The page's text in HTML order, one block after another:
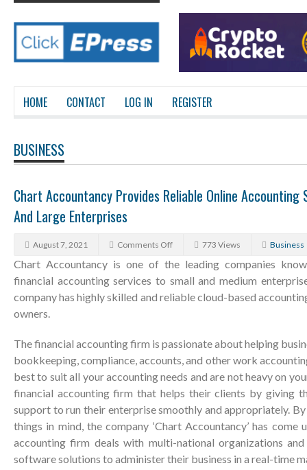
HOME CONTACT LOG IN REGISTER
BUSINESS
Chart Accountancy Provides Reliable Online Accounting
And Large Enterprises
August 7, 2021 Comments Off 773 Views Business
Chart Accountancy is one of the leading companies
financial accounting services to small and medium
company has highly skilled and reliable cloud-based
owners.
The financial accounting firm is passionate about helping
bookkeeping, compliance, accounts, and other work
best to suit all your accounting needs and are not heavy on
financial accounting firm that helps their clients by giving
support to run their enterprise smoothly and appropriately.
things in mind, the company ‘Chart Accountancy’ has
accounting firm deals with multi-national organizations
software solutions to administer their business in a real-time